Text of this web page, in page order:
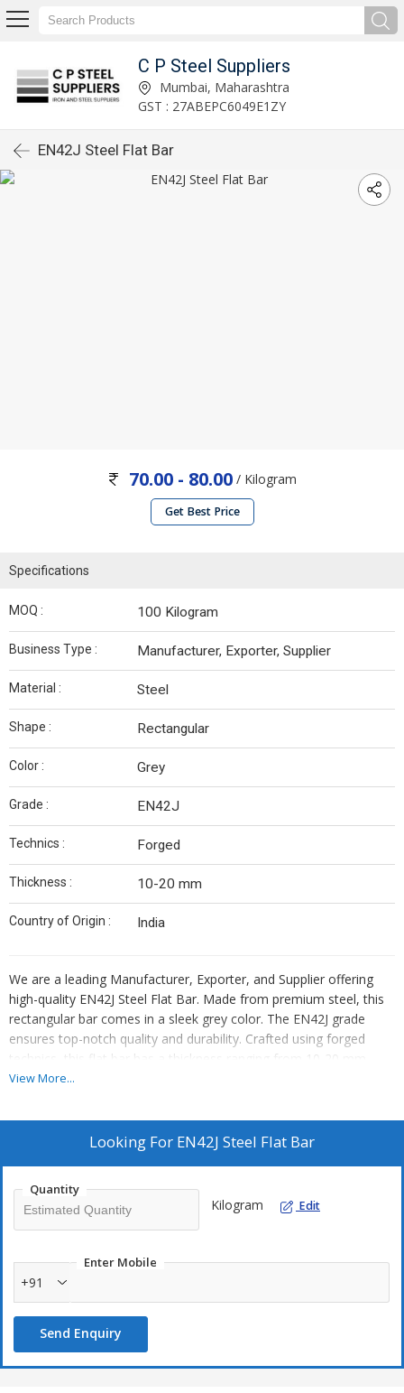
C P Steel Suppliers
Mumbai, Maharashtra
GST : 27ABEPC6049E1ZY
EN42J Steel Flat Bar
70.00 - 80.00 / Kilogram
Get Best Price
Specifications
MOQ : 100 Kilogram
Business Type : Manufacturer, Exporter, Supplier
Material : Steel
Shape : Rectangular
Color : Grey
Grade : EN42J
Technics : Forged
Thickness : 10-20 mm
Country of Origin : India
We are a leading Manufacturer, Exporter, and Supplier offering
high-quality EN42J Steel Flat Bar. Made from premium steel, this
rectangular bar comes in a sleek grey color. The EN42J grade
ensures top-notch quality and durability. Crafted using forged
technics, this flat bar has a thickness ranging from 10-20 mm.
Proudly made in India, our steel flat bar is perfect for various
your needs and exceed your expectations.
View More...
Looking For EN42J Steel Flat Bar
Quantity
Kilogram Edit
Enter Mobile
+91
Send Enquiry